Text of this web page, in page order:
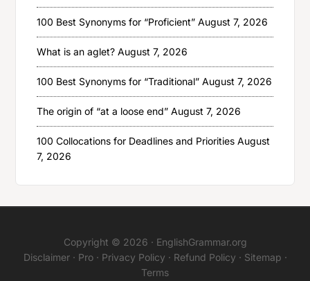
100 Best Synonyms for “Proficient” August 7, 2026
What is an aglet? August 7, 2026
100 Best Synonyms for “Traditional” August 7, 2026
The origin of “at a loose end” August 7, 2026
100 Collocations for Deadlines and Priorities August
7, 2026
Copyright © 2026 · EnglishGrammar.org
Disclaimer· Pro· Privacy Policy · Refund Policy · Sitemap ·
Terms